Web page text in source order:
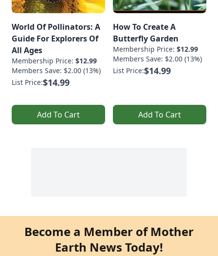
World Of Pollinators: A
Guide For Explorers Of
All Ages
Membership Price: $12.99
Members Save: $2.00 (13%)
List Price:$14.99
Add To Cart
How To Create A
Butterfly Garden
Membership Price: $12.99
Members Save: $2.00 (13%)
List Price:$14.99
Add To Cart
Become a Member of Mother
Earth News Today!